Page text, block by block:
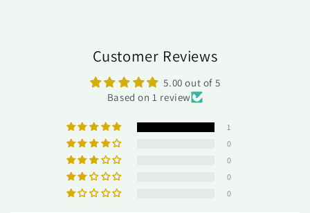
Customer Reviews
5.00 out of 5
Based on 1 review
1
0
0
0
0